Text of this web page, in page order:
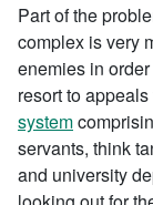
Part of the
complex is very
enemies in
resort to
system
servants, think
and university